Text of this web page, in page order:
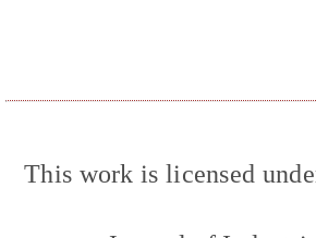
This work is licensed